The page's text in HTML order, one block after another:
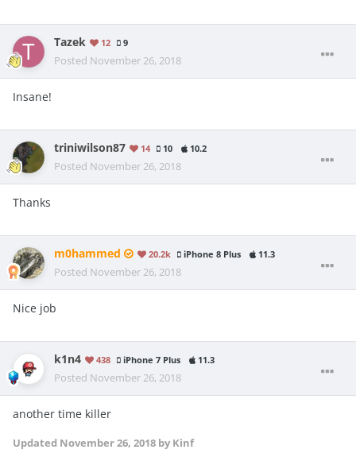
Tazek 12 9
Posted November 26, 2018
Insane!
triniwilson87 14 10 10.2
Posted November 26, 2018
Thanks
m0hammed 20.2k iPhone 8 Plus 11.3
Posted November 26, 2018
Nice job
k1n4 438 iPhone 7 Plus 11.3
Posted November 26, 2018
another time killer
Updated November 26, 2018 by Kinf